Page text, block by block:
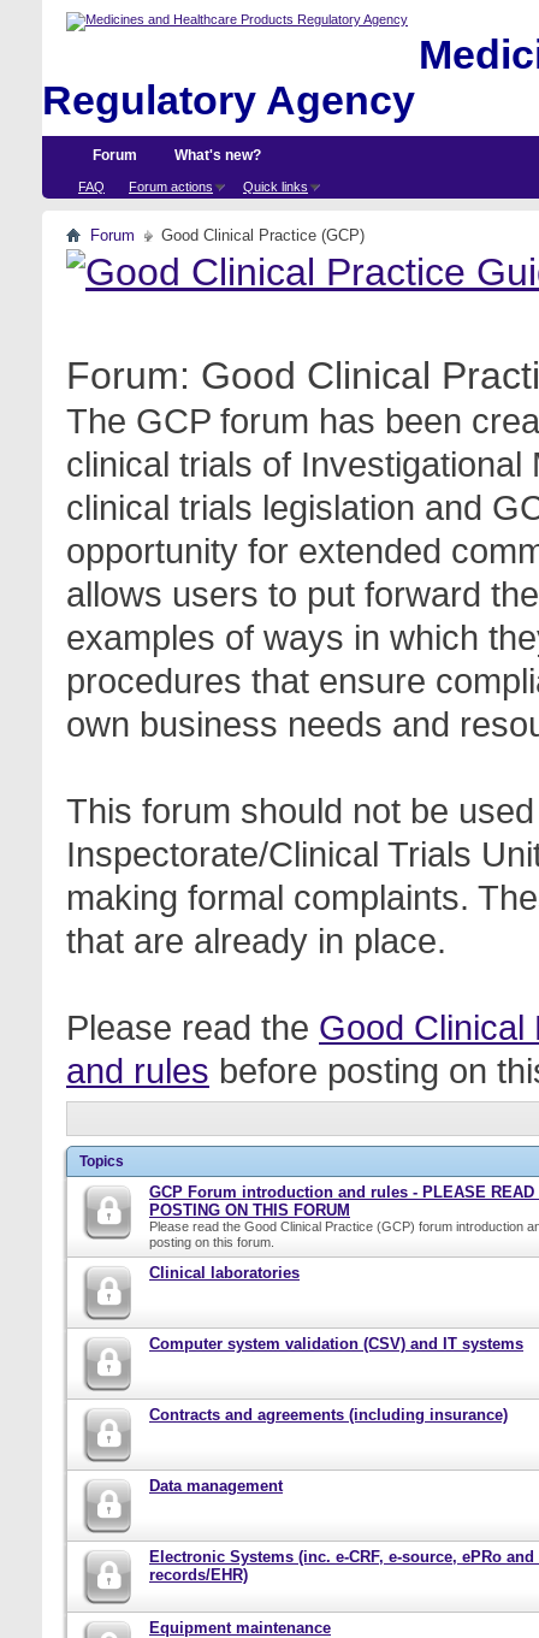
Regulatory Agency
Forum
FAQ Forum actions Quick links
What's new?
Forum Good Clinical Practice (GCP)
Forum: Good Clinical
The GCP forum has been
clinical trials of
clinical trials legislation and
opportunity for extended
allows users to put forward
examples of ways in which
procedures that ensure
own business needs and
This forum should not be
Inspectorate/Clinical Trials
making formal complaints.
that are already in place.
Please read the Good Clinical
and rules before posting on
Topics
GCP Forum introduction and rules - PLEASE READ
POSTING ON THIS FORUM
Please read the Good Clinical Practice (GCP) forum introduction
posting on this forum.
Clinical laboratories
Computer system validation (CSV) and IT systems
Contracts and agreements (including insurance)
Data management
Electronic Systems (inc. e-CRF, e-source, ePRo and
records/EHR)
Equipment maintenance